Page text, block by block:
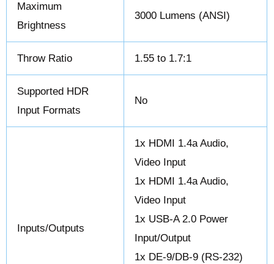
Maximum
Brightness
3000 Lumens (ANSI)
Throw Ratio 1.55 to 1.7:1
Supported HDR
Input Formats
No
Inputs/Outputs
1x HDMI 1.4a Audio,
Video Input
1x HDMI 1.4a Audio,
Video Input
1x USB-A 2.0 Power
Input/Output
1x DE-9/DB-9 (RS-232)